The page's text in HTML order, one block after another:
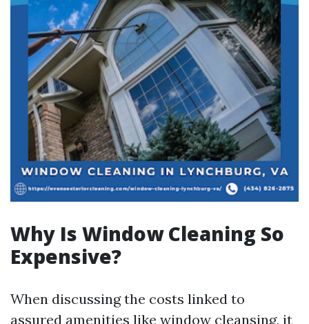
Why Is Window Cleaning So
Expensive?
When discussing the costs linked to
assured amenities like window cleansing, it